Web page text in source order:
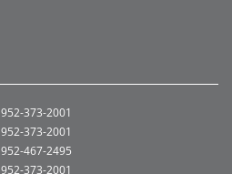
952-373-2001
952-373-2001
952-467-2495
952-373-2001